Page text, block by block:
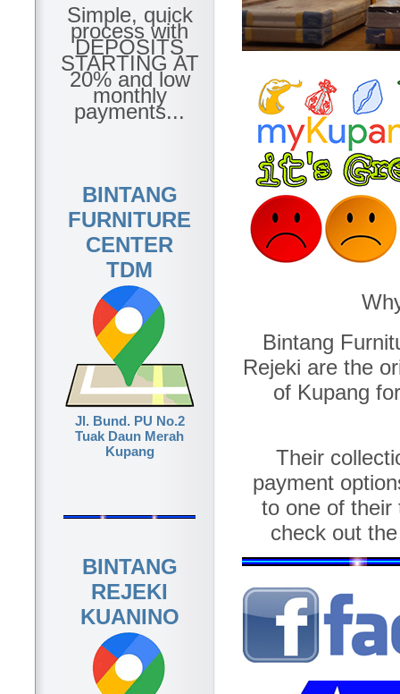
Simple, quick
process with
DEPOSITS
STARTING AT
20% and low
monthly
payments...
BINTANG
FURNITURE
CENTER
TDM
Jl. Bund. PU No.2
Tuak Daun Merah
Kupang
BINTANG
REJEKI
KUANINO
Bintang
Rejeki are the
of Kupang
Their
payment
to one of their
check out